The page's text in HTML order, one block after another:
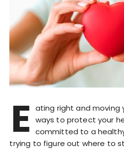
E ating right and moving
ways to protect your
committed to a
trying to figure out where to